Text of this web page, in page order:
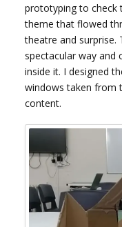
prototyping to check
theme that flowed
theatre and surprise.
spectacular way and
inside it. I designed
windows taken from
content.